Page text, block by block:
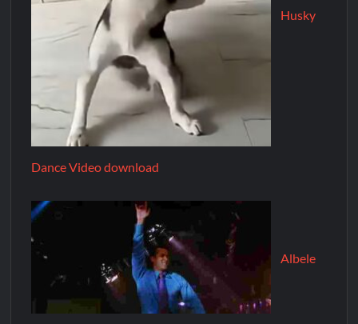
Husky
Dance Video download
Albele